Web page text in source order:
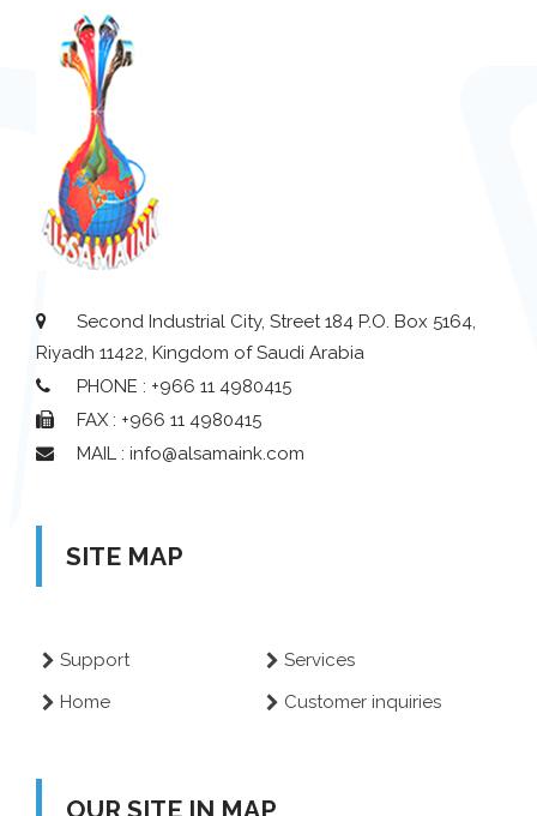
Second Industrial City, Street 184 P.O. Box 5164,
Riyadh 11422, Kingdom of Saudi Arabia
PHONE : +966 11 4980415
FAX : +966 11 4980415
MAIL : info@alsamaink.com
SITE MAP
Support
Services
Home
Customer inquiries
OUR SITE IN MAP